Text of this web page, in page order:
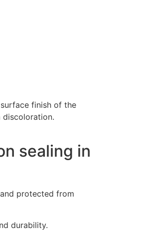
finish of the
discoloration.
sealing in
protected from
durability.